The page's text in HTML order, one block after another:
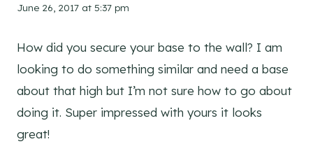
June 26, 2017 at 5:37 pm
How did you secure your base to the wall? I am
looking to do something similar and need a base
about that high but I’m not sure how to go about
doing it. Super impressed with yours it looks
great!